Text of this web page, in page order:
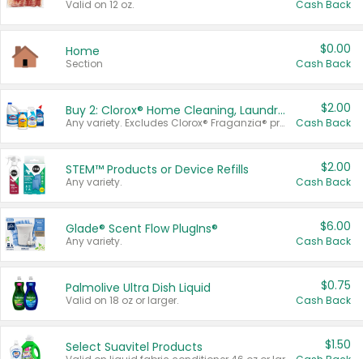
Valid on 12 oz. Cash Back
Home
Section
$0.00
Cash Back
Buy 2: Clorox® Home Cleaning, Laundry, Pine-Sol®, Liquid-Plumr, or Formula 409 Products
Any variety. Excludes Clorox® Fraganzia® products, trial and travel sizes, tools, & textiles. Items must appear on the same receipt.
$2.00
Cash Back
STEM™ Products or Device Refills
Any variety.
$2.00
Cash Back
Glade® Scent Flow PlugIns®
Any variety.
$6.00
Cash Back
Palmolive Ultra Dish Liquid
Valid on 18 oz or larger.
$0.75
Cash Back
Select Suavitel Products $1.50